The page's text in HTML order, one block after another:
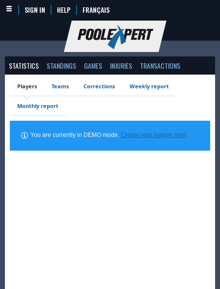
SIGN IN HELP FRANÇAIS
STATISTICS STANDINGS GAMES INJURIES TRANSACTIONS
Players Teams Corrections Weekly report
Monthly report
You are currently in DEMO mode.Create your league now!